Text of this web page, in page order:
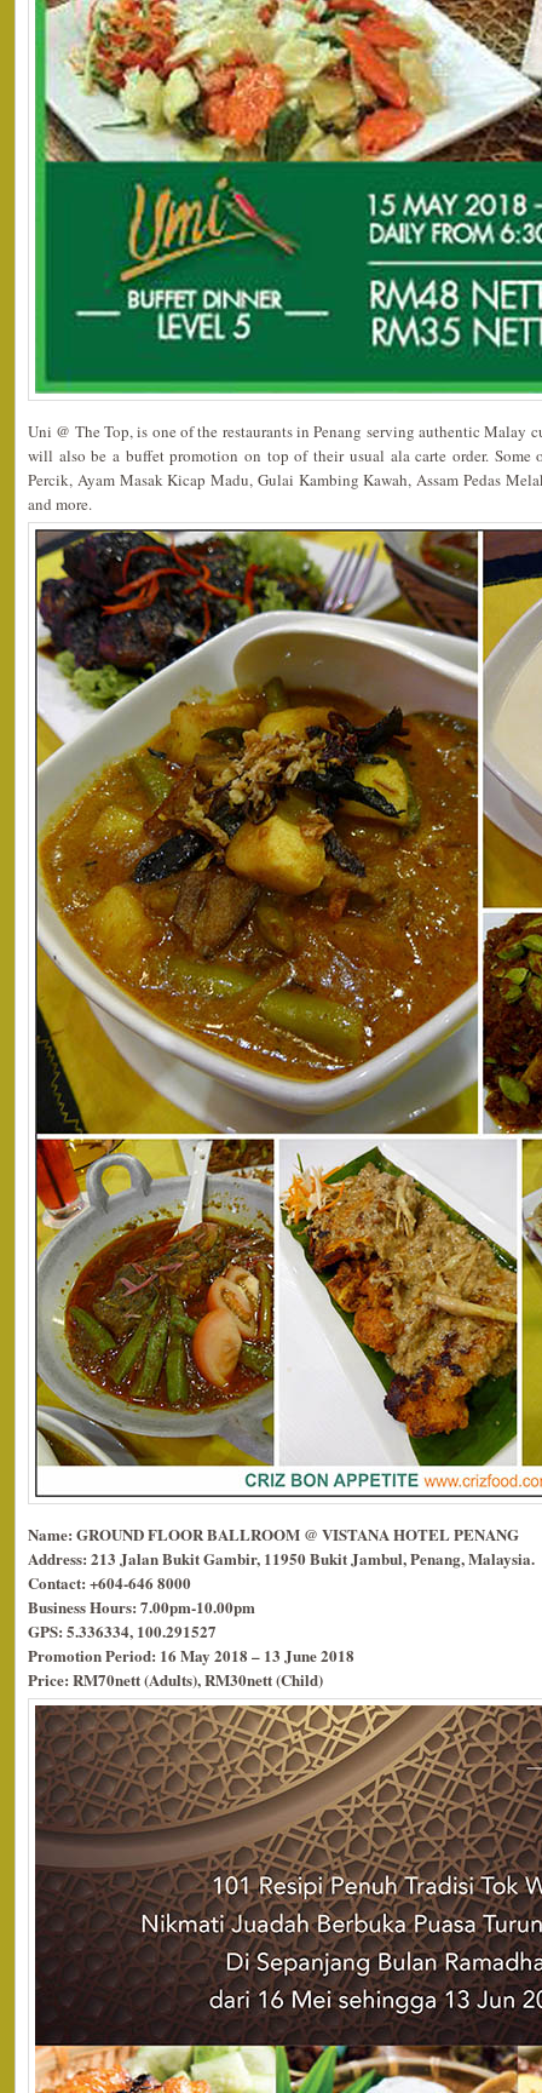
Uni @ The Top, is one of the restaurants in Penang serving authentic Malay
will also be a buffet promotion on top of their usual ala carte order. Some
Percik, Ayam Masak Kicap Madu, Gulai Kambing Kawah, Assam Pedas
and more.
Name: GROUND FLOOR BALLROOM @ VISTANA HOTEL PENANG
Address: 213 Jalan Bukit Gambir, 11950 Bukit Jambul, Penang, Malaysia.
Contact: +604-646 8000
Business Hours: 7.00pm-10.00pm
GPS: 5.336334, 100.291527
Promotion Period: 16 May 2018 – 13 June 2018
Price: RM70nett (Adults), RM30nett (Child)